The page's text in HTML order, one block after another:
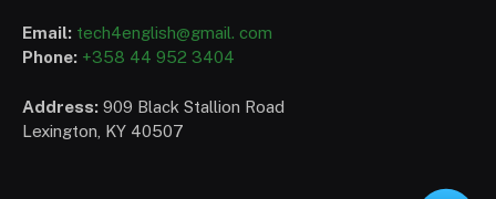
Email: tech4english@gmail. com
Phone: +358 44 952 3404
Address: 909 Black Stallion Road
Lexington, KY 40507